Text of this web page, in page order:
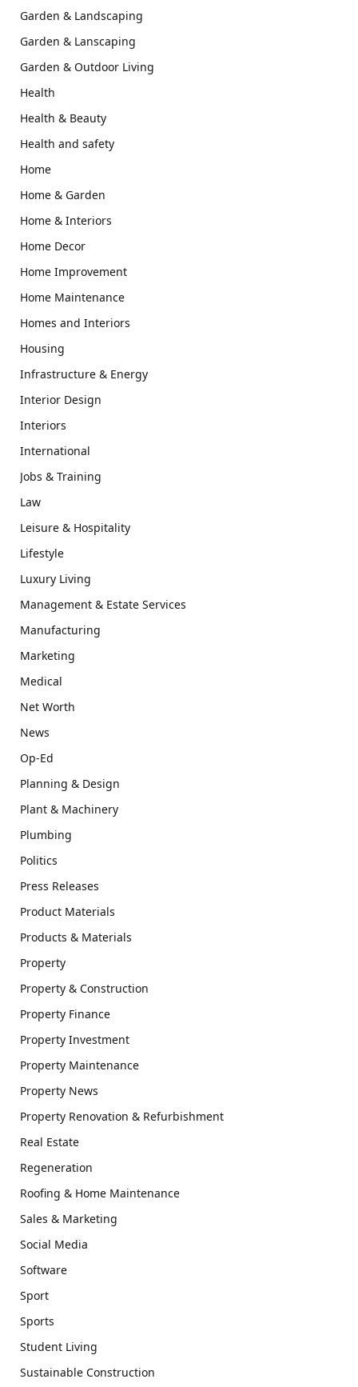
Garden & Landscaping
Garden & Lanscaping
Garden & Outdoor Living
Health
Health & Beauty
Health and safety
Home
Home & Garden
Home & Interiors
Home Decor
Home Improvement
Home Maintenance
Homes and Interiors
Housing
Infrastructure & Energy
Interior Design
Interiors
International
Jobs & Training
Law
Leisure & Hospitality
Lifestyle
Luxury Living
Management & Estate Services
Manufacturing
Marketing
Medical
Net Worth
News
Op-Ed
Planning & Design
Plant & Machinery
Plumbing
Politics
Press Releases
Product Materials
Products & Materials
Property
Property & Construction
Property Finance
Property Investment
Property Maintenance
Property News
Property Renovation & Refurbishment
Real Estate
Regeneration
Roofing & Home Maintenance
Sales & Marketing
Social Media
Software
Sport
Sports
Student Living
Sustainable Construction